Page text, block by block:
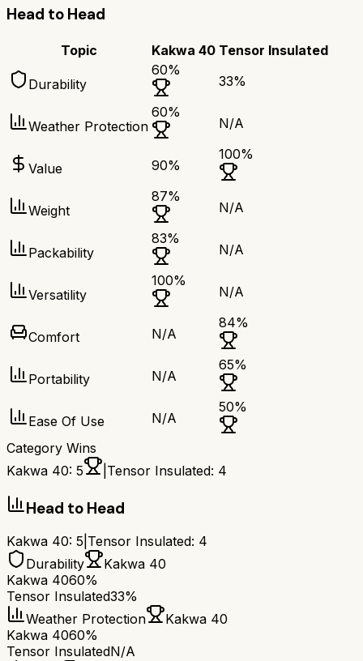
Head to Head
Topic Kakwa 40 Tensor Insulated
Durability
60%
33%
Weather Protection
60%
N/A
Value 90%
100%
Weight
87%
N/A
Packability
83%
N/A
Versatility
100%
N/A
Comfort N/A
84%
Portability N/A
65%
Ease Of Use N/A
50%
Category Wins
Kakwa 40: 5 Tensor Insulated: 4
Head to Head
Kakwa 40: 5 Tensor Insulated: 4
Durability
Kakwa 40
Kakwa 4060%
Tensor Insulated33%
Weather Protection
Kakwa 40
Kakwa 4060%
Tensor InsulatedN/A